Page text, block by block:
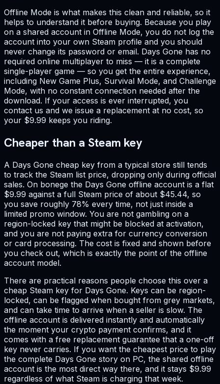
Offline Mode is what makes this clean and reliable, so it
helps to understand it before buying. Because you play
on a shared account in Offline Mode, you do not log the
account into your own Steam profile and you should
never change its password or email. Days Gone has no
required online multiplayer to miss — it is a complete
single-player game — so you get the entire experience,
including New Game Plus, Survival Mode, and Challenge
Mode, with no constant connection needed after the
download. If your access is ever interrupted, you
contact us and we issue a replacement at no cost, so
your $9.99 keeps you riding.
Cheaper than a Steam key
A Days Gone cheap key from a typical store still tends
to track the Steam list price, dropping only during official
sales. On bonege the Days Gone offline account is a flat
$9.99 against a full Steam price of about $45.44, so
you save roughly 78% every time, not just inside a
limited promo window. You are not gambling on a
region-locked key that might be blocked at activation,
and you are not paying extra for currency conversion
or card processing. The cost is fixed and shown before
you check out, which is exactly the point of the offline
account model.
There are practical reasons people choose this over a
cheap Steam key for Days Gone. Keys can be region-
locked, can be flagged when bought from grey markets,
and can take time to arrive when a seller is slow. The
offline account is delivered instantly and automatically
the moment your crypto payment confirms, and it
comes with a free replacement guarantee that a one-off
key never carries. If you want the cheapest price to play
the complete Days Gone story on PC, the shared offline
account is the most direct way there, and it stays $9.99
regardless of what Steam is charging that week.